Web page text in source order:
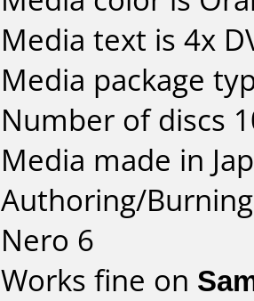
Media text is 4x
Media package
Number of discs
Media made in
Authoring/
Nero 6
Works fine on